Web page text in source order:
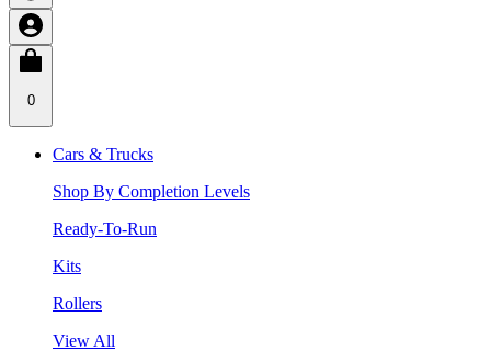
0
Cars & Trucks
Shop By Completion Levels
Ready-To-Run
Kits
Rollers
View All